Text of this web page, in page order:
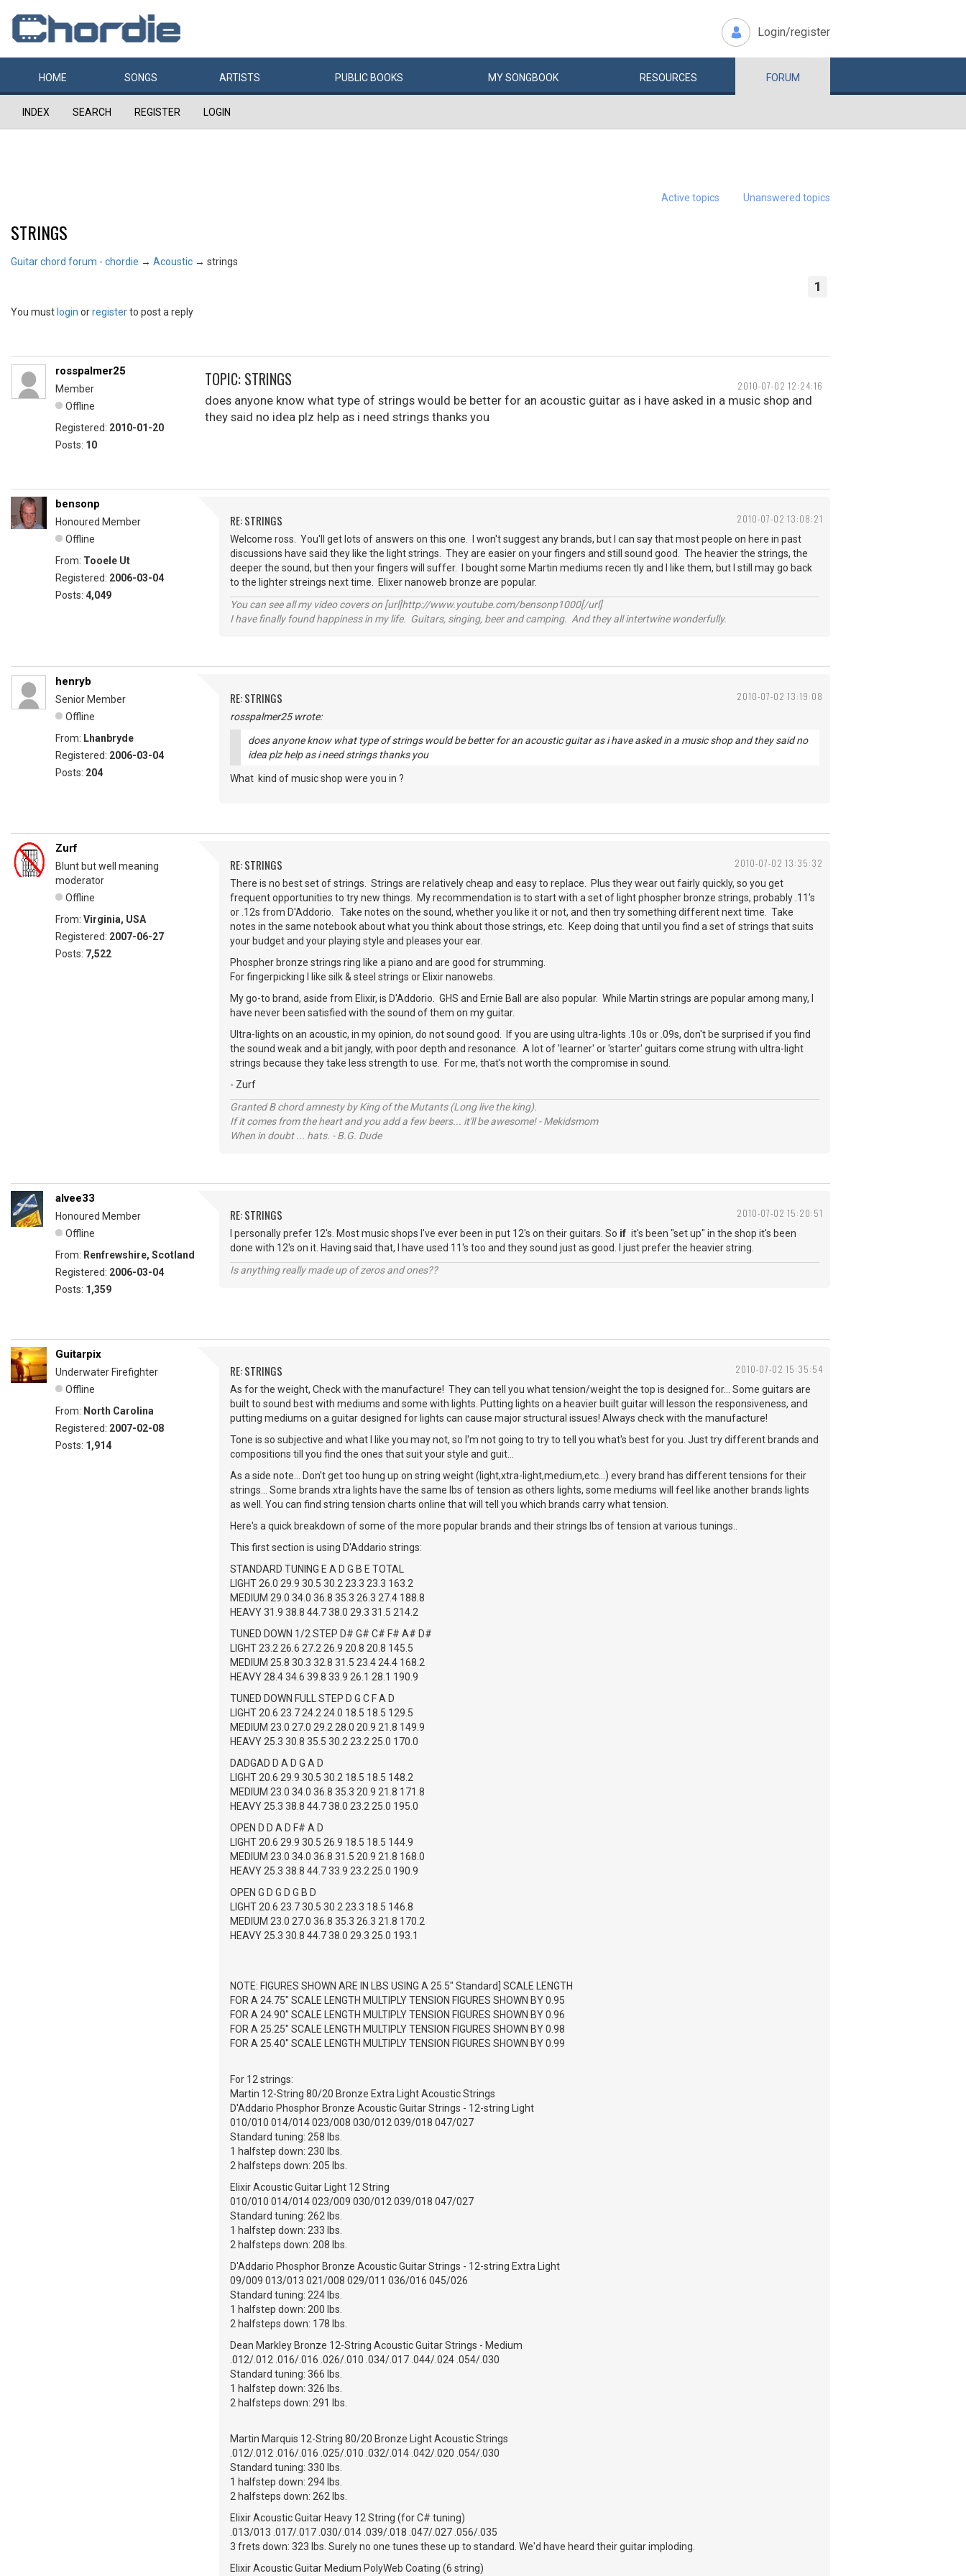
Login/register
HOME SONGS ARTISTS PUBLIC BOOKS MYSONGBOOK RESOURCES FORUM
INDEX SEARCH REGISTER LOGIN
Active topics Unanswered topics
STRINGS
Guitar chord forum - chordie → Acoustic → strings
1
You must login orregisterto post a reply
2010-07-02 12:24:16
rosspalmer25
Member
Offline
Registered: 2010-01-20
Posts: 10
TOPIC: STRINGS
does anyone know what type of strings would be better for an acoustic guitar as i have asked in a music shop and
they said no idea plz help as i need strings thanks you
2010-07-02 13:08:21
bensonp
Honoured Member
Offline
From: Tooele Ut
Registered: 2006-03-04
Posts: 4,049
RE: STRINGS
Welcome ross. You'll get lots of answers on this one. I won't suggest any brands, but I can say that most people on here in past
discussions have said they like the light strings. They are easier on your fingers and still sound good. The heavier the strings, the
deeper the sound, but then your fingers will suffer. I bought some Martin mediums recen tly and I like them, but I still may go back
to the lighter streings next time. Elixer nanoweb bronze are popular.
You can see all my video covers on [url]http://www.youtube.com/bensonp1000[/url]
I have finally found happiness in my life. Guitars, singing, beer and camping. And they all intertwine wonderfully.
2010-07-02 13:19:08
henryb
Senior Member
Offline
From: Lhanbryde
Registered: 2006-03-04
Posts: 204
RE: STRINGS
rosspalmer25 wrote:
does anyone know what type of strings would be better for an acoustic guitar as i have asked in a music shop and they said no
idea plz help as i need strings thanks you
What kind of music shop were you in ?
2010-07-02 13:35:32
Zurf
Blunt but well meaning
moderator
Offline
From: Virginia, USA
Registered: 2007-06-27
Posts: 7,522
RE: STRINGS
There is no best set of strings. Strings are relatively cheap and easy to replace. Plus they wear out fairly quickly, so you get
frequent opportunities to try new things. My recommendation is to start with a set of light phospher bronze strings, probably .11's
or .12s from D'Addorio. Take notes on the sound, whether you like it or not, and then try something different next time. Take
notes in the same notebook about what you think about those strings, etc. Keep doing that until you find a set of strings that suits
your budget and your playing style and pleases your ear.
Phospher bronze strings ring like a piano and are good for strumming.
For fingerpicking I like silk & steel strings or Elixir nanowebs.
My go-to brand, aside from Elixir, is D'Addorio. GHS and Ernie Ball are also popular. While Martin strings are popular among many, I
have never been satisfied with the sound of them on my guitar.
Ultra-lights on an acoustic, in my opinion, do not sound good. If you are using ultra-lights .10s or .09s, don't be surprised if you find
the sound weak and a bit jangly, with poor depth and resonance. A lot of 'learner' or 'starter' guitars come strung with ultra-light
strings because they take less strength to use. For me, that's not worth the compromise in sound.
- Zurf
Granted B chord amnesty by King of the Mutants (Long live the king).
If it comes from the heart and you add a few beers... it'll be awesome! - Mekidsmom
When in doubt ... hats. - B.G. Dude
2010-07-02 15:20:51
alvee33
Honoured Member
Offline
From: Renfrewshire, Scotland
Registered: 2006-03-04
Posts: 1,359
RE: STRINGS
I personally prefer 12's. Most music shops I've ever been in put 12's on their guitars. So if it's been "set up" in the shop it's been
done with 12's on it. Having said that, I have used 11's too and they sound just as good. I just prefer the heavier string.
Is anything really made up of zeros and ones??
2010-07-02 15:35:54
Guitarpix
Underwater Firefighter
Offline
From: North Carolina
Registered: 2007-02-08
Posts: 1,914
RE: STRINGS
As for the weight, Check with the manufacture! They can tell you what tension/weight the top is designed for... Some guitars are
built to sound best with mediums and some with lights. Putting lights on a heavier built guitar will lesson the responsiveness, and
putting mediums on a guitar designed for lights can cause major structural issues! Always check with the manufacture!
Tone is so subjective and what I like you may not, so I'm not going to try to tell you what's best for you. Just try different brands and
compositions till you find the ones that suit your style and guit...
As a side note... Don't get too hung up on string weight (light,xtra-light,medium,etc...) every brand has different tensions for their
strings... Some brands xtra lights have the same lbs of tension as others lights, some mediums will feel like another brands lights
as well. You can find string tension charts online that will tell you which brands carry what tension.
Here's a quick breakdown of some of the more popular brands and their strings lbs of tension at various tunings..
This first section is using D'Addario strings:
STANDARD TUNING E A D G B E TOTAL
LIGHT 26.0 29.9 30.5 30.2 23.3 23.3 163.2
MEDIUM 29.0 34.0 36.8 35.3 26.3 27.4 188.8
HEAVY 31.9 38.8 44.7 38.0 29.3 31.5 214.2
TUNED DOWN 1/2 STEP D# G# C# F# A# D#
LIGHT 23.2 26.6 27.2 26.9 20.8 20.8 145.5
MEDIUM 25.8 30.3 32.8 31.5 23.4 24.4 168.2
HEAVY 28.4 34.6 39.8 33.9 26.1 28.1 190.9
TUNED DOWN FULL STEP D G C F A D
LIGHT 20.6 23.7 24.2 24.0 18.5 18.5 129.5
MEDIUM 23.0 27.0 29.2 28.0 20.9 21.8 149.9
HEAVY 25.3 30.8 35.5 30.2 23.2 25.0 170.0
DADGAD D A D G A D
LIGHT 20.6 29.9 30.5 30.2 18.5 18.5 148.2
MEDIUM 23.0 34.0 36.8 35.3 20.9 21.8 171.8
HEAVY 25.3 38.8 44.7 38.0 23.2 25.0 195.0
OPEN D D A D F# A D
LIGHT 20.6 29.9 30.5 26.9 18.5 18.5 144.9
MEDIUM 23.0 34.0 36.8 31.5 20.9 21.8 168.0
HEAVY 25.3 38.8 44.7 33.9 23.2 25.0 190.9
OPEN G D G D G B D
LIGHT 20.6 23.7 30.5 30.2 23.3 18.5 146.8
MEDIUM 23.0 27.0 36.8 35.3 26.3 21.8 170.2
HEAVY 25.3 30.8 44.7 38.0 29.3 25.0 193.1
NOTE: FIGURES SHOWN ARE IN LBS USING A 25.5" Standard] SCALE LENGTH
FOR A 24.75" SCALE LENGTH MULTIPLY TENSION FIGURES SHOWN BY 0.95
FOR A 24.90" SCALE LENGTH MULTIPLY TENSION FIGURES SHOWN BY 0.96
FOR A 25.25" SCALE LENGTH MULTIPLY TENSION FIGURES SHOWN BY 0.98
FOR A 25.40" SCALE LENGTH MULTIPLY TENSION FIGURES SHOWN BY 0.99
For 12 strings:
Martin 12-String 80/20 Bronze Extra Light Acoustic Strings
D'Addario Phosphor Bronze Acoustic Guitar Strings - 12-string Light
010/010 014/014 023/008 030/012 039/018 047/027
Standard tuning: 258 lbs.
1 halfstep down: 230 lbs.
2 halfsteps down: 205 lbs.
Elixir Acoustic Guitar Light 12 String
010/010 014/014 023/009 030/012 039/018 047/027
Standard tuning: 262 lbs.
1 halfstep down: 233 lbs.
2 halfsteps down: 208 lbs.
D'Addario Phosphor Bronze Acoustic Guitar Strings - 12-string Extra Light
09/009 013/013 021/008 029/011 036/016 045/026
Standard tuning: 224 lbs.
1 halfstep down: 200 lbs.
2 halfsteps down: 178 lbs.
Dean Markley Bronze 12-String Acoustic Guitar Strings - Medium
.012/.012 .016/.016 .026/.010 .034/.017 .044/.024 .054/.030
Standard tuning: 366 lbs.
1 halfstep down: 326 lbs.
2 halfsteps down: 291 lbs.
Martin Marquis 12-String 80/20 Bronze Light Acoustic Strings
.012/.012 .016/.016 .025/.010 .032/.014 .042/.020 .054/.030
Standard tuning: 330 lbs.
1 halfstep down: 294 lbs.
2 halfsteps down: 262 lbs.
Elixir Acoustic Guitar Heavy 12 String (for C# tuning)
.013/013 .017/.017 .030/.014 .039/.018 .047/.027 .056/.035
3 frets down: 323 lbs. Surely no one tunes these up to standard. We'd have heard their guitar imploding.
Elixir Acoustic Guitar Medium PolyWeb Coating (6 string)